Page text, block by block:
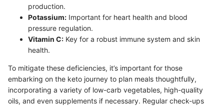
production.
Potassium: Important for heart health and blood
pressure regulation.
Vitamin C: Key for a robust immune system and skin
health.
To mitigate these deficiencies, it’s important for those
embarking on the keto journey to plan meals thoughtfully,
incorporating a variety of low-carb vegetables, high-quality
oils, and even supplements if necessary. Regular check-ups